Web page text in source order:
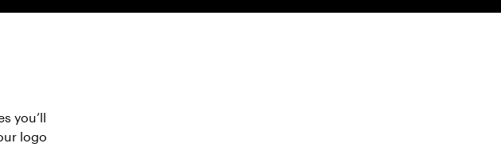
you’ll
logo